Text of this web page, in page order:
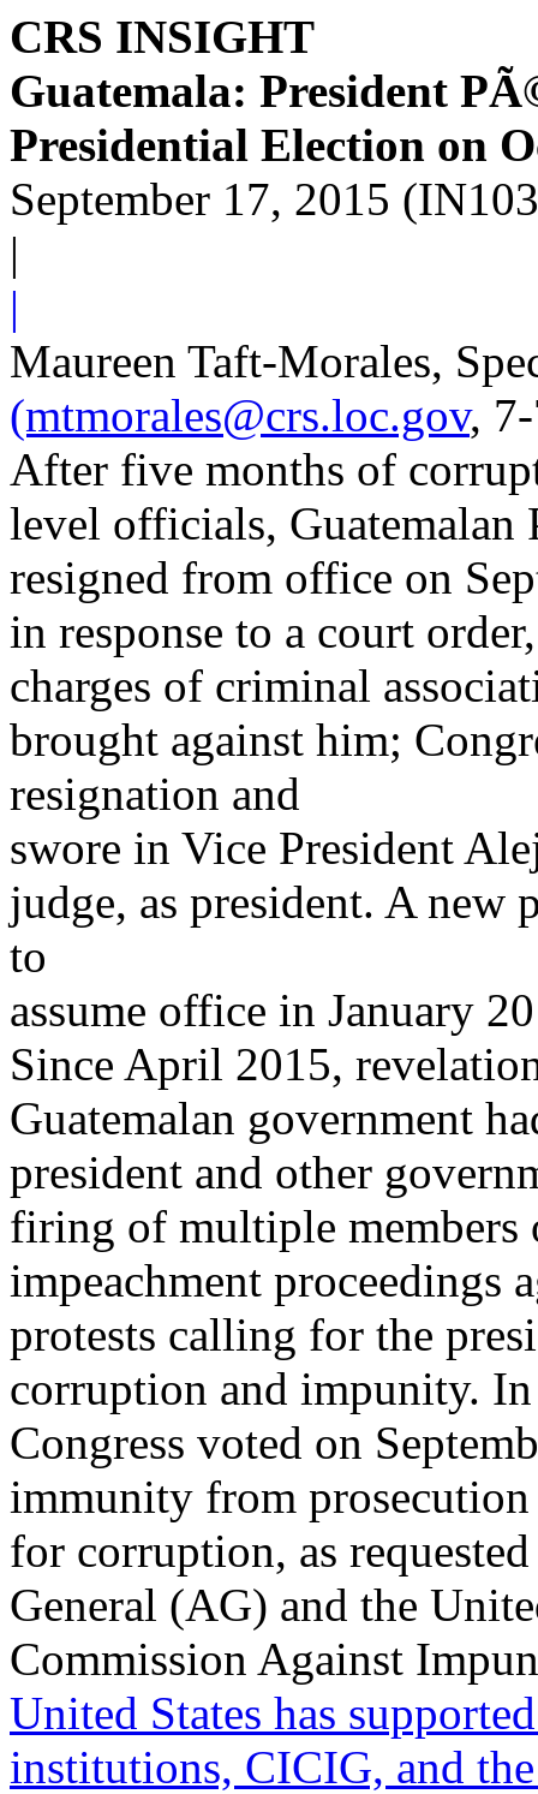
CRS INSIGHT
Guatemala: President
Presidential Election on
September 17, 2015
|
|
Maureen Taft-Morales,
(mtmorales@crs.loc.gov,
After five months of
level officials,
resigned from office on
in response to a court
charges of criminal
brought against him;
resignation and
swore in Vice President
judge, as president. A new
to
assume office in January
Since April 2015,
Guatemalan government
president and other
firing of multiple members
impeachment proceedings
protests calling for the
corruption and impunity.
Congress voted on
immunity from
for corruption, as
General (AG) and the
Commission Against
United States has
institutions, CICIG, and